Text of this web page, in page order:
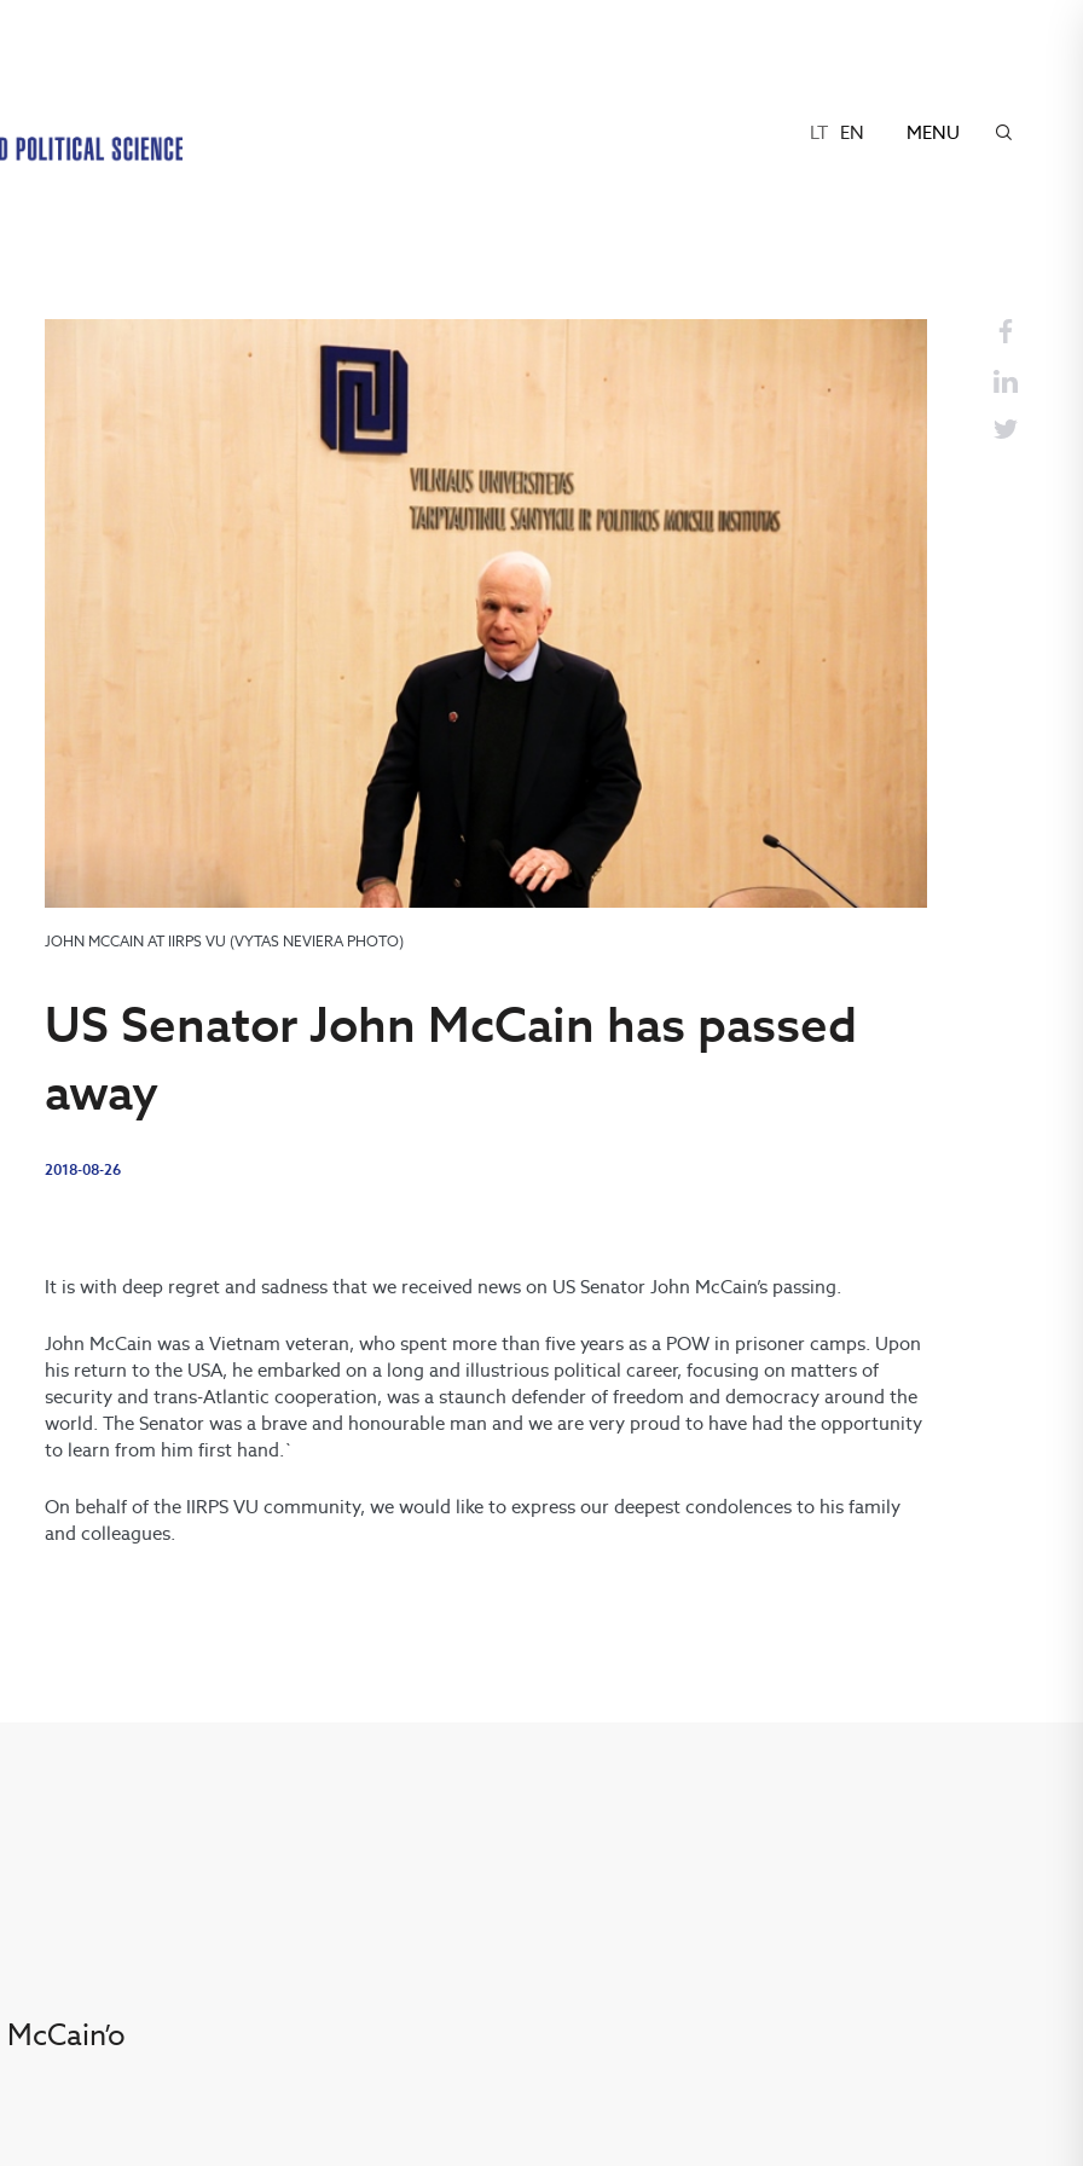
LT EN MENU
JOHN MCCAIN AT IIRPS VU (VYTAS NEVIERA PHOTO)
US Senator John McCain has passed
away
2018-08-26
It is with deep regret and sadness that we received news on US Senator John McCain’s passing.
John McCain was a Vietnam veteran, who spent more than five years as a POW in prisoner camps. Upon
his return to the USA, he embarked on a long and illustrious political career, focusing on matters of
security and trans-Atlantic cooperation, was a staunch defender of freedom and democracy around the
world. The Senator was a brave and honourable man and we are very proud to have had the opportunity
to learn from him first hand.`
On behalf of the IIRPS VU community, we would like to express our deepest condolences to his family
and colleagues.